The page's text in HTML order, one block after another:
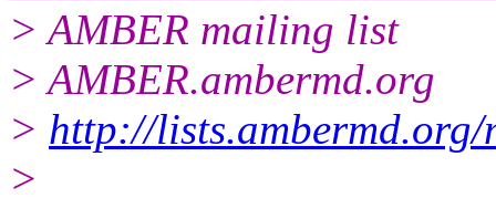
> AMBER mailing list
> AMBER.ambermd.org
> http://
>